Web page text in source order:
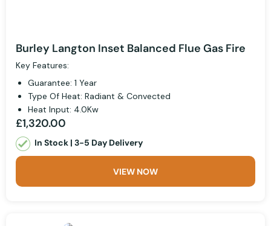
Burley Langton Inset Balanced Flue Gas Fire
Key Features:
Guarantee: 1 Year
Type Of Heat: Radiant & Convected
Heat Input: 4.0Kw
£1,320.00
In Stock | 3-5 Day Delivery
VIEW NOW